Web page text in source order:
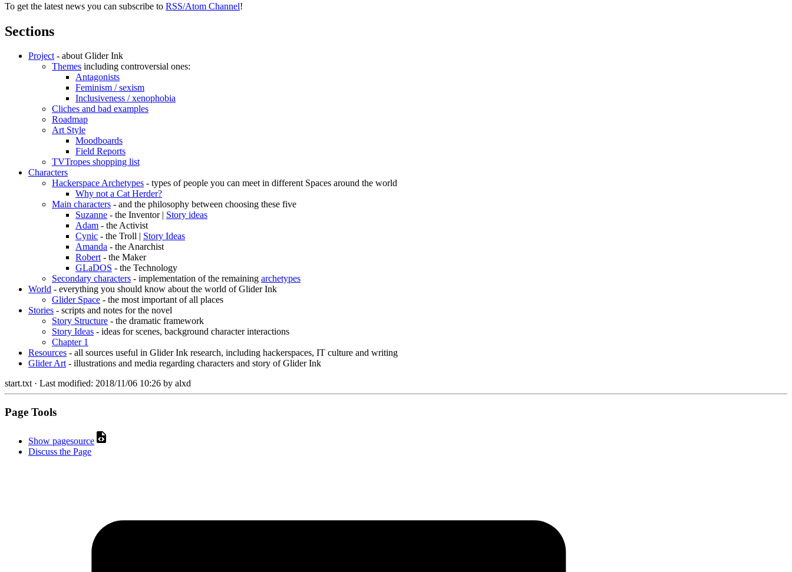
To get the latest news you can subscribe to RSS/Atom Channel!
Sections
Project- about Glider Ink
Themes including controversial ones:
Antagonists
Feminism / sexism
Inclusiveness / xenophobia
Cliches and bad examples
Roadmap
Art Style
Moodboards
Field Reports
TVTropes shopping list
Characters
Hackerspace Archetypes - types of people you can meet in different Spaces around the world
Why not a Cat Herder?
Main characters - and the philosophy between choosing these five
Suzanne - the Inventor | Story ideas
Adam - the Activist
Cynic - the Troll | Story Ideas
Amanda - the Anarchist
Robert- the Maker
GLaDOS - the Technology
Secondary characters - implementation of the remaining archetypes
World - everything you should know about the world of Glider Ink
Glider Space - the most important of all places
Stories - scripts and notes for the novel
Story Structure - the dramatic framework
Story Ideas - ideas for scenes, background character interactions
Chapter 1
Resources - all sources useful in Glider Ink research, including hackerspaces, IT culture and writing
Glider Art- illustrations and media regarding characters and story of Glider Ink
start.txt· Last modified: 2018/11/06 10:26 by alxd
Page Tools
Show pagesource
Discuss the Page